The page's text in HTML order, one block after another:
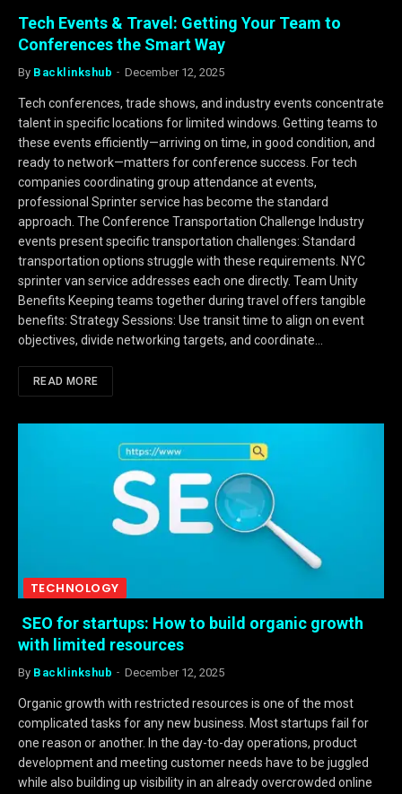
Tech Events & Travel: Getting Your Team to
Conferences the Smart Way
By Backlinkshub December 12, 2025
Tech conferences, trade shows, and industry events concentrate
talent in specific locations for limited windows. Getting teams to
these events efficiently—arriving on time, in good condition, and
ready to network—matters for conference success. For tech
companies coordinating group attendance at events,
professional Sprinter service has become the standard
approach. The Conference Transportation Challenge Industry
events present specific transportation challenges: Standard
transportation options struggle with these requirements. NYC
sprinter van service addresses each one directly. Team Unity
Benefits Keeping teams together during travel offers tangible
benefits: Strategy Sessions: Use transit time to align on event
objectives, divide networking targets, and coordinate…
READ MORE
TECHNOLOGY
SEO for startups: How to build organic growth
with limited resources
By Backlinkshub December 12, 2025
Organic growth with restricted resources is one of the most
complicated tasks for any new business. Most startups fail for
one reason or another. In the day-to-day operations, product
development and meeting customer needs have to be juggled
while also building up visibility in an already overcrowded online